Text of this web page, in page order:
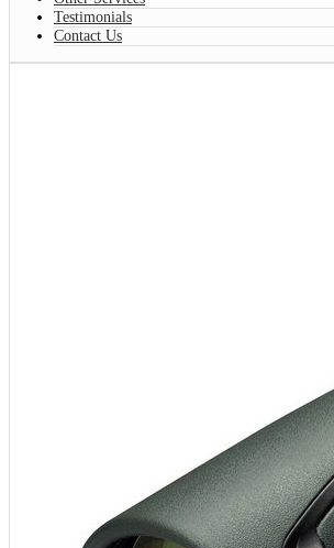
Testimonials
Contact Us